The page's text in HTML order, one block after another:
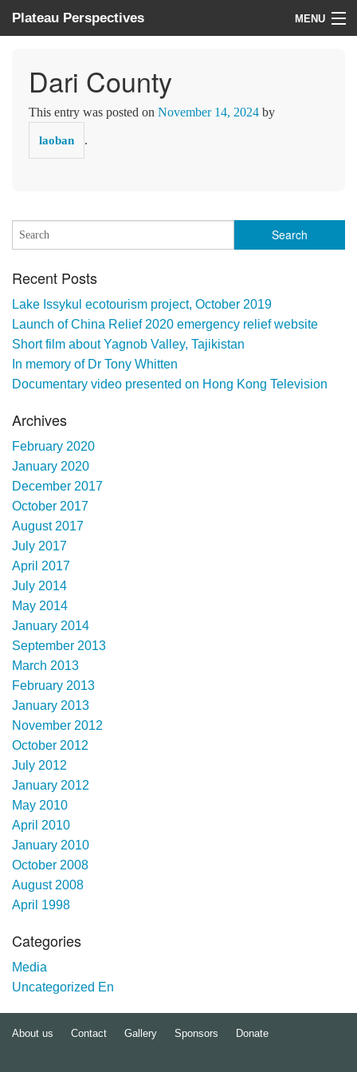
Plateau Perspectives MENU
What we do
Where we work
News
Dari County
This entry was posted on November 14, 2024 by
laoban .
Recent Posts
Lake Issykul ecotourism project, October 2019
Launch of China Relief 2020 emergency relief website
Short film about Yagnob Valley, Tajikistan
In memory of Dr Tony Whitten
Documentary video presented on Hong Kong Television
Archives
February 2020
January 2020
December 2017
October 2017
August 2017
July 2017
April 2017
July 2014
May 2014
January 2014
September 2013
March 2013
February 2013
January 2013
November 2012
October 2012
July 2012
January 2012
May 2010
April 2010
January 2010
October 2008
August 2008
April 1998
Categories
Media
Uncategorized En
About us Contact Gallery Sponsors Donate